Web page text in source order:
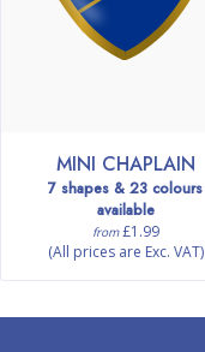
MINI CHAPLAIN
7 shapes & 23 colours
available
from£1.99
(All prices are Exc. VAT)